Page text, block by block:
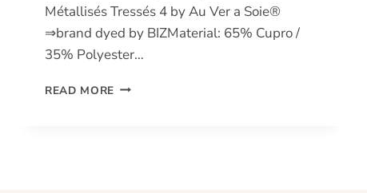
Métallisés Tressés 4 by Au Ver a Soie®
⇒brand dyed by BIZMaterial: 65% Cupro /
35% Polyester…
READ MORE BRAIDED